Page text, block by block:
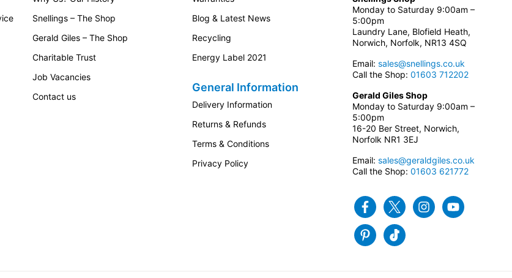
Snellings – The Shop
Gerald Giles – The Shop
Charitable Trust
Job Vacancies
Contact us
Blog & Latest News
Recycling
Energy Label 2021
General Information
Delivery Information
Returns & Refunds
Terms & Conditions
Privacy Policy
Monday to Saturday 9:00am –
5:00pm
Laundry Lane, Blofield Heath,
Norwich, Norfolk, NR13 4SQ
Email: sales@snellings.co.uk
Call the Shop: 01603 712202
Gerald Giles Shop
Monday to Saturday 9:00am –
5:00pm
16-20 Ber Street, Norwich,
Norfolk NR1 3EJ
Email: sales@geraldgiles.co.uk
Call the Shop: 01603 621772
FacebookTwitter Instagram
Pinterest